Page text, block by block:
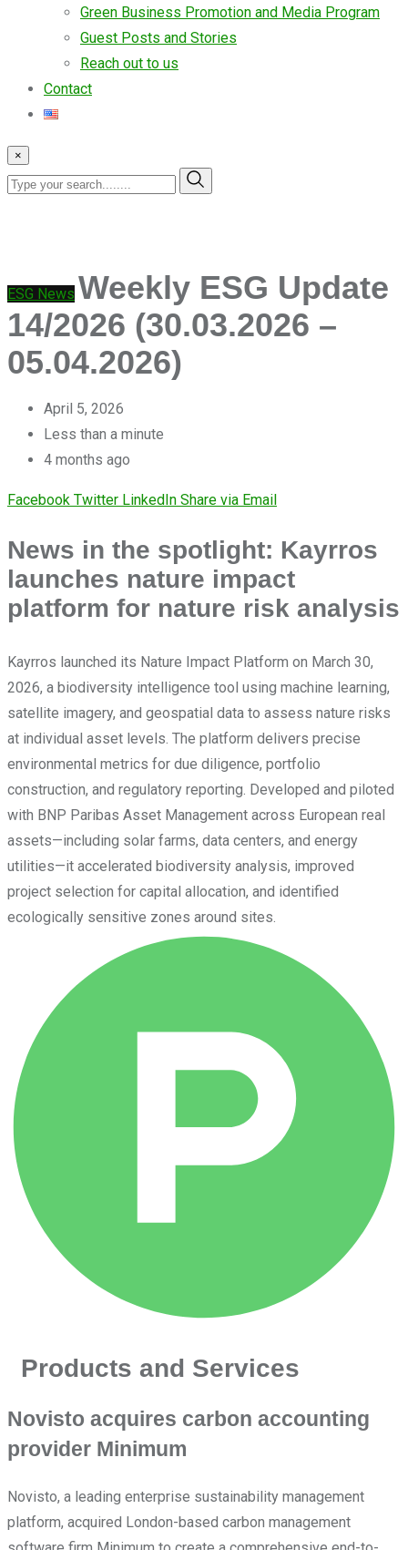
Green Business Promotion and Media Program
Guest Posts and Stories
Reach out to us
Contact
×
ESG News Weekly ESG Update
14/2026 (30.03.2026 –
05.04.2026)
April 5, 2026
Less than a minute
4 months ago
Facebook Twitter LinkedIn Share via Email
News in the spotlight: Kayrros
launches nature impact
platform for nature risk analysis
Kayrros launched its Nature Impact Platform on March 30,
2026, a biodiversity intelligence tool using machine learning,
satellite imagery, and geospatial data to assess nature risks
at individual asset levels. The platform delivers precise
environmental metrics for due diligence, portfolio
construction, and regulatory reporting. Developed and piloted
with BNP Paribas Asset Management across European real
assets—including solar farms, data centers, and energy
utilities—it accelerated biodiversity analysis, improved
project selection for capital allocation, and identified
ecologically sensitive zones around sites.
Products and Services
Novisto acquires carbon accounting
provider Minimum
Novisto, a leading enterprise sustainability management
platform, acquired London-based carbon management